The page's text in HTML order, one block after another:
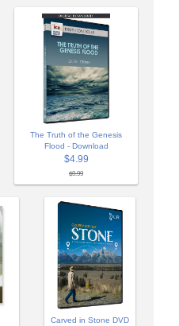
The Truth of the Genesis
Flood - Download
$4.99
$9.99
Carved in Stone DVD